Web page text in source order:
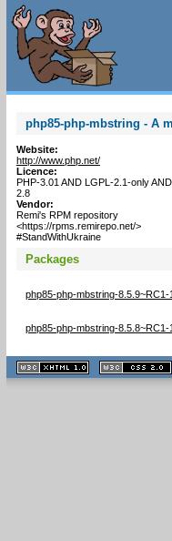
php85-php-mbstring - A
Website:
http://www.php.net/
Licence:
PHP-3.01 AND LGPL-2.1-only
2.8
Vendor:
Remi's RPM repository
<https://rpms.remirepo.net/>
#StandWithUkraine
Packages
php85-php-mbstring-
php85-php-mbstring-
XHTML
1.1 valide
2.0 valide